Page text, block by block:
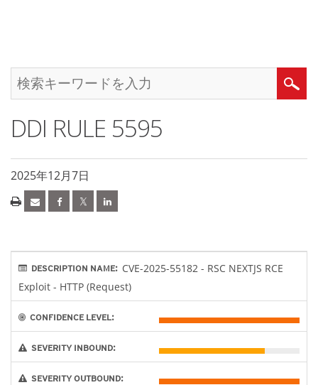
DDI RULE 5595
2025年12月7日
DESCRIPTION NAME: CVE-2025-55182 - RSC NEXTJS RCE
Exploit - HTTP (Request)
CONFIDENCE LEVEL:
SEVERITY INBOUND:
SEVERITY OUTBOUND: